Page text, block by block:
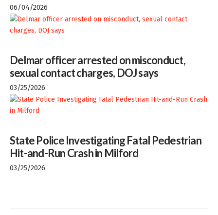
06/04/2026
Delmar officer arrested on misconduct,
sexual contact charges, DOJ says
03/25/2026
State Police Investigating Fatal Pedestrian
Hit-and-Run Crash in Milford
03/25/2026